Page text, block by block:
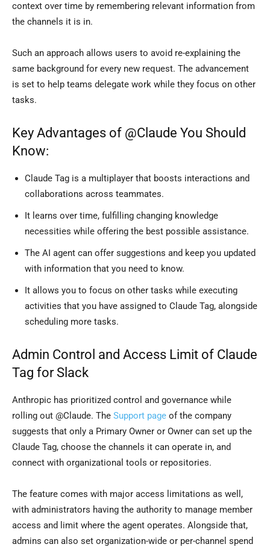
context over time by remembering relevant information from
the channels it is in.
Such an approach allows users to avoid re-explaining the
same background for every new request. The advancement
is set to help teams delegate work while they focus on other
tasks.
Key Advantages of @Claude You Should
Know:
Claude Tag is a multiplayer that boosts interactions and
collaborations across teammates.
It learns over time, fulfilling changing knowledge
necessities while offering the best possible assistance.
The AI agent can offer suggestions and keep you updated
with information that you need to know.
It allows you to focus on other tasks while executing
activities that you have assigned to Claude Tag, alongside
scheduling more tasks.
Admin Control and Access Limit of Claude
Tag for Slack
Anthropic has prioritized control and governance while
rolling out @Claude. The Support page of the company
suggests that only a Primary Owner or Owner can set up the
Claude Tag, choose the channels it can operate in, and
connect with organizational tools or repositories.
The feature comes with major access limitations as well,
with administrators having the authority to manage member
access and limit where the agent operates. Alongside that,
admins can also set organization-wide or per-channel spend